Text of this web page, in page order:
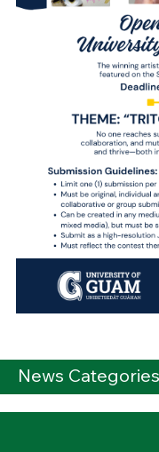
News Categories